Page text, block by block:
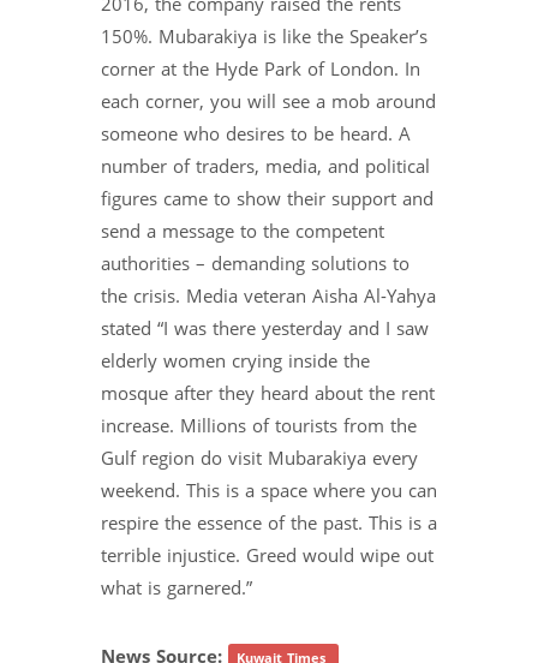
150%. Mubarakiya is like the Speaker’s
corner at the Hyde Park of London. In
each corner, you will see a mob around
someone who desires to be heard. A
number of traders, media, and political
figures came to show their support and
send a message to the competent
authorities – demanding solutions to
the crisis. Media veteran Aisha Al-Yahya
stated “I was there yesterday and I saw
elderly women crying inside the
mosque after they heard about the rent
increase. Millions of tourists from the
Gulf region do visit Mubarakiya every
weekend. This is a space where you can
respire the essence of the past. This is a
terrible injustice. Greed would wipe out
what is garnered.”